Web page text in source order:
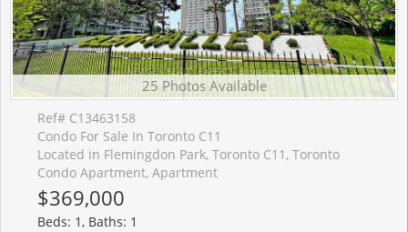
25 Photos Available
Ref# C13463158
Condo For Sale In Toronto C11
Located in Flemingdon Park, Toronto C11, Toronto
Condo Apartment, Apartment
$369,000
Beds: 1, Baths: 1